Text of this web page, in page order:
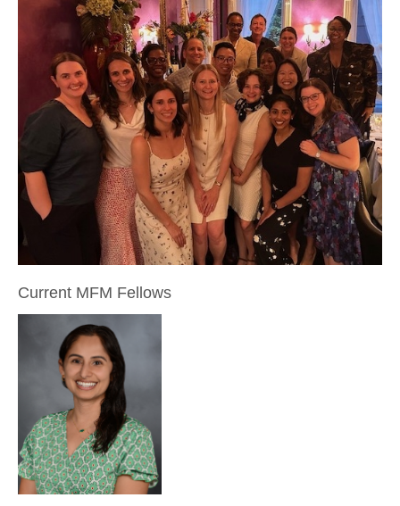
Current MFM Fellows